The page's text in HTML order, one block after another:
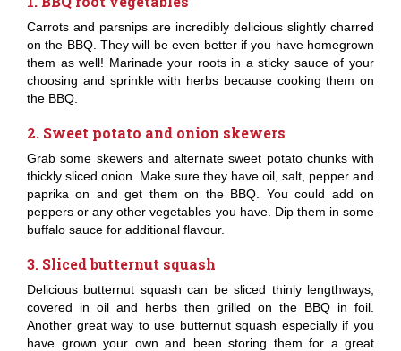
Carrots and parsnips are incredibly delicious slightly charred
on the BBQ. They will be even better if you have homegrown
them as well! Marinade your roots in a sticky sauce of your
choosing and sprinkle with herbs because cooking them on
the BBQ.
2. Sweet potato and onion skewers
Grab some skewers and alternate sweet potato chunks with
thickly sliced onion. Make sure they have oil, salt, pepper and
paprika on and get them on the BBQ. You could add on
peppers or any other vegetables you have. Dip them in some
buffalo sauce for additional flavour.
3. Sliced butternut squash
Delicious butternut squash can be sliced thinly lengthways,
covered in oil and herbs then grilled on the BBQ in foil.
Another great way to use butternut squash especially if you
have grown your own and been storing them for a great